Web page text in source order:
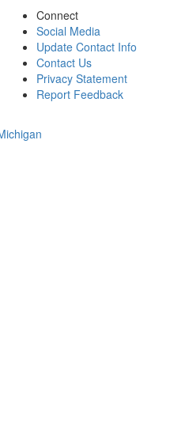
Connect
Social Media
Update Contact Info
Contact Us
Privacy Statement
Report Feedback